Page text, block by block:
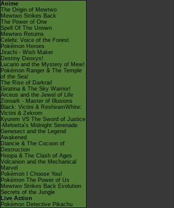
Anime
The Origin of Mewtwo
Mewtwo Strikes Back
The Power of One
Spell Of The Unown
Mewtwo Returns
Celebi: Voice of the Forest
Pokémon Heroes
Jirachi - Wish Maker
Destiny Deoxys!
Lucario and the Mystery of Mew!
Pokémon Ranger & The Temple
of the Sea!
The Rise of Darkrai!
Giratina & The Sky Warrior!
Arceus and the Jewel of Life
Zoroark - Master of Illusions
Black: Victini & ReshiramWhite:
Victini & Zekrom
Kyurem VS The Sword of Justice
-Meloetta's Midnight Serenade
Genesect and the Legend
Awakened
Diancie & The Cocoon of
Destruction
Hoopa & The Clash of Ages
Volcanion and the Mechanical
Marvel
Pokémon I Choose You!
Pokémon The Power of Us
Mewtwo Strikes Back Evolution
Secrets of the Jungle
Live Action
Pokémon Detective Pikachu